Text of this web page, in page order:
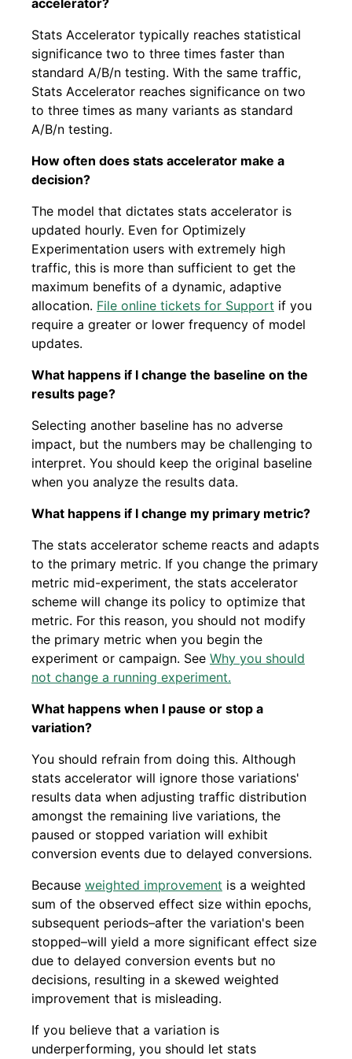
accelerator?
Stats Accelerator typically reaches statistical
significance two to three times faster than
standard A/B/n testing. With the same traffic,
Stats Accelerator reaches significance on two
to three times as many variants as standard
A/B/n testing.
How often does stats accelerator make a
decision?
The model that dictates stats accelerator is
updated hourly. Even for Optimizely
Experimentation users with extremely high
traffic, this is more than sufficient to get the
maximum benefits of a dynamic, adaptive
allocation. File online tickets for Support if you
require a greater or lower frequency of model
updates.
What happens if I change the baseline on the
results page?
Selecting another baseline has no adverse
impact, but the numbers may be challenging to
interpret. You should keep the original baseline
when you analyze the results data.
What happens if I change my primary metric?
The stats accelerator scheme reacts and adapts
to the primary metric. If you change the primary
metric mid-experiment, the stats accelerator
scheme will change its policy to optimize that
metric. For this reason, you should not modify
the primary metric when you begin the
experiment or campaign. See Why you should
not change a running experiment.
What happens when I pause or stop a
variation?
You should refrain from doing this. Although
stats accelerator will ignore those variations'
results data when adjusting traffic distribution
amongst the remaining live variations, the
paused or stopped variation will exhibit
conversion events due to delayed conversions.
Because weighted improvement is a weighted
sum of the observed effect size within epochs,
subsequent periods–after the variation's been
stopped–will yield a more significant effect size
due to delayed conversion events but no
decisions, resulting in a skewed weighted
improvement that is misleading.
If you believe that a variation is
underperforming, you should let stats